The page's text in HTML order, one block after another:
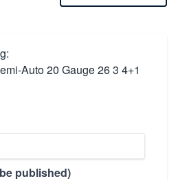
Auto 20 Gauge 26 3 4+1
published)